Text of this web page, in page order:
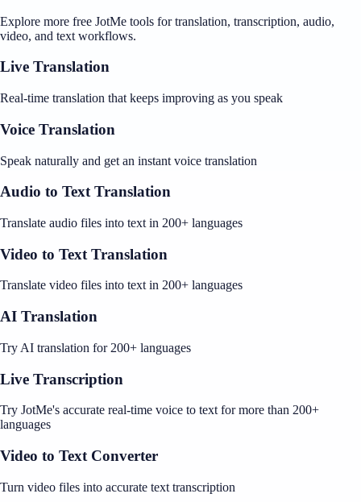
Explore more free JotMe tools for translation, transcription, audio,
video, and text workflows.
Live Translation
Real-time translation that keeps improving as you speak
Voice Translation
Speak naturally and get an instant voice translation
Audio to Text Translation
Translate audio files into text in 200+ languages
Video to Text Translation
Translate video files into text in 200+ languages
AI Translation
Try AI translation for 200+ languages
Live Transcription
Try JotMe's accurate real-time voice to text for more than 200+
languages
Video to Text Converter
Turn video files into accurate text transcription